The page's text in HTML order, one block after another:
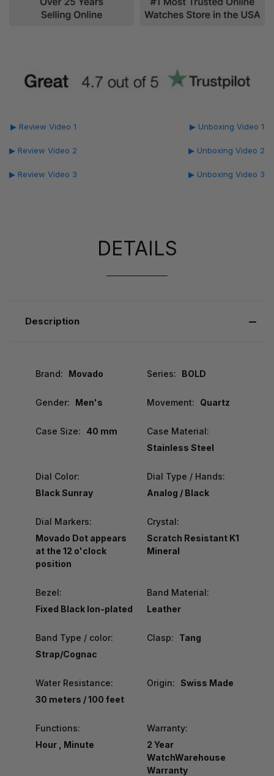
▶ Review Video 1
▶ Review Video 2
▶ Review Video 3
▶ Unboxing Video 1
▶ Unboxing Video 2
▶ Unboxing Video 3
DETAILS
Description
Brand: Movado Series: BOLD
Gender: Men's Movement: Quartz
Case Size: 40 mm
Case Material:
Stainless Steel
Dial Color:
Black Sunray
Dial Type / Hands:
Analog / Black
Dial Markers:
Movado Dot appears
at the 12 o'clock
position
Crystal:
Scratch Resistant K1
Mineral
Bezel:
Fixed Black Ion-plated
Band Material:
Leather
Band Type / color:
Strap/Cognac
Clasp: Tang
Water Resistance:
30 meters / 100 feet
Origin: Swiss Made
Functions:
Hour , Minute
Warranty:
2 Year
WatchWarehouse
Warranty